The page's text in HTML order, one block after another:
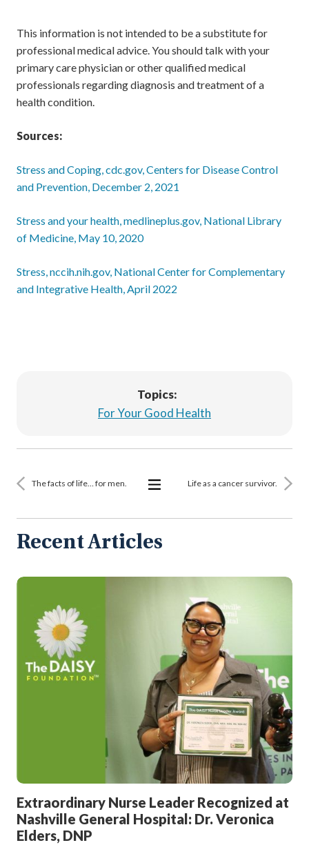
This information is not intended to be a substitute for
professional medical advice. You should talk with your
primary care physician or other qualified medical
professionals regarding diagnosis and treatment of a
health condition.
Sources:
Stress and Coping, cdc.gov, Centers for Disease Control
and Prevention, December 2, 2021
Stress and your health, medlineplus.gov, National Library
of Medicine, May 10, 2020
Stress, nccih.nih.gov, National Center for Complementary
and Integrative Health, April 2022
Topics:
For Your Good Health
The facts of life… for men.
All
Life as a cancer survivor.
Recent Articles
Extraordinary Nurse Leader Recognized at
Nashville General Hospital: Dr. Veronica
Elders, DNP